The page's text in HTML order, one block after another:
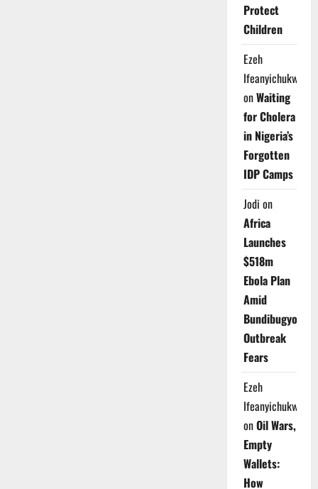
Protect
Children
Ezeh
Ifeanyichukwu
onWaiting
for Cholera
in Nigeria’s
Forgotten
IDP Camps
Jodi on
Africa
Launches
$518m
Ebola Plan
Amid
Bundibugyo
Outbreak
Fears
Ezeh
Ifeanyichukwu
onOil Wars,
Empty
Wallets:
How